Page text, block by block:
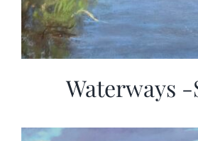
Waterways -